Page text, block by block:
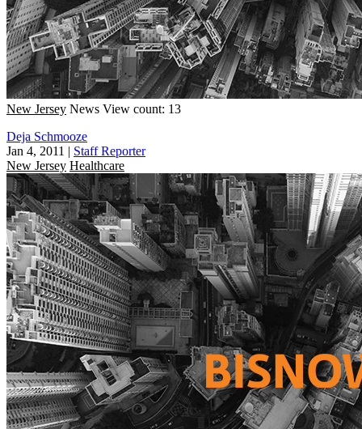
New Jersey News View count: 13
Deja Schmooze
Jan 4, 2011 | Staff Reporter
New Jersey Healthcare